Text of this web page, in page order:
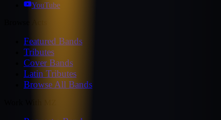
YouTube
Featured Bands
Tributes
Cover Bands
Latin Tributes
Browse All Bands